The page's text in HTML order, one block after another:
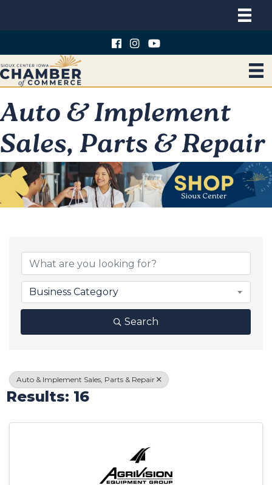
Auto & Implement
Sales, Parts & Repair
{Directory Results}
Business Category
Search
Auto & Implement Sales, Parts & Repair
Results: 16